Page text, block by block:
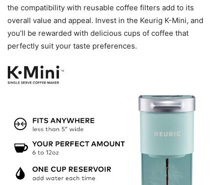
the compatibility with reusable coffee filters add to its
overall value and appeal. Invest in the Keurig K-Mini, and
you’ll be rewarded with delicious cups of coffee that
perfectly suit your taste preferences.